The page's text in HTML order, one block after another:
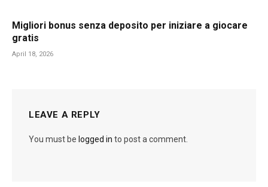
Migliori bonus senza deposito per iniziare a giocare
gratis
April 18, 2026
LEAVE A REPLY
You must be logged in to post a comment.